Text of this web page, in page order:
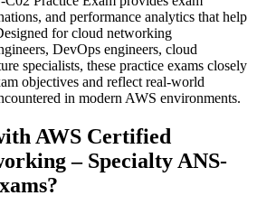
and performance analytics that help
for cloud networking
DevOps engineers, cloud
specialists, these practice exams closely
objectives and reflect real-world
in modern AWS environments.
AWS Certified
– Specialty ANS-